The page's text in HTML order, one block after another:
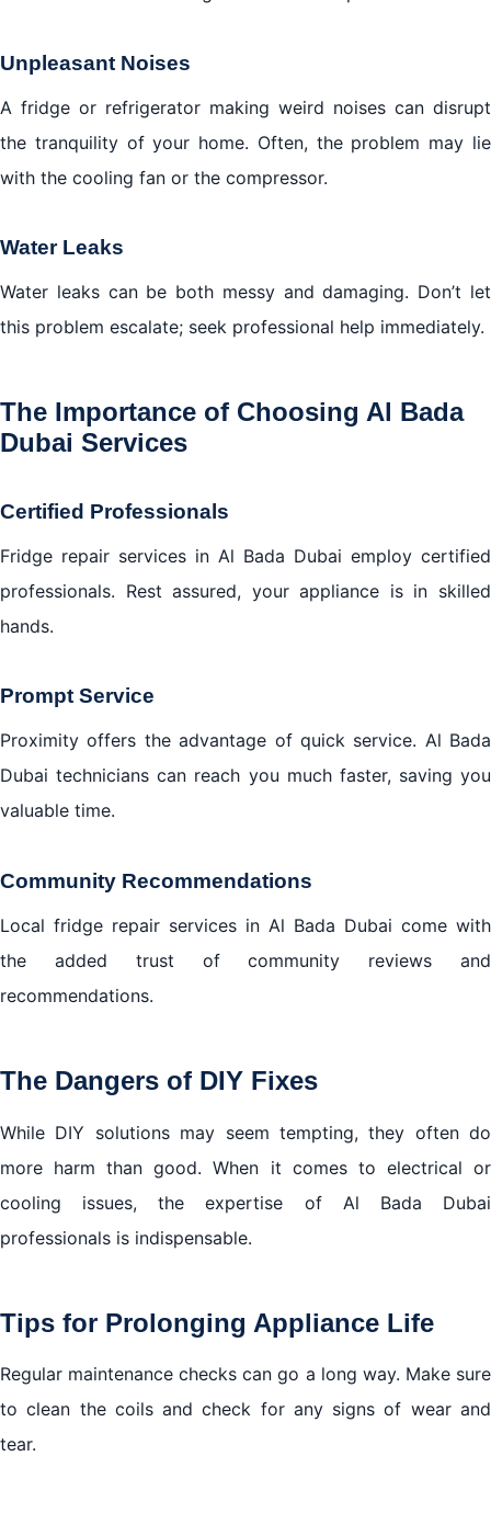
Unpleasant Noises
A fridge or refrigerator making weird noises can disrupt
the tranquility of your home. Often, the problem may lie
with the cooling fan or the compressor.
Water Leaks
Water leaks can be both messy and damaging. Don’t let
this problem escalate; seek professional help immediately.
The Importance of Choosing Al Bada
Dubai Services
Certified Professionals
Fridge repair services in Al Bada Dubai employ certified
professionals. Rest assured, your appliance is in skilled
hands.
Prompt Service
Proximity offers the advantage of quick service. Al Bada
Dubai technicians can reach you much faster, saving you
valuable time.
Community Recommendations
Local fridge repair services in Al Bada Dubai come with
the added trust of community reviews and
recommendations.
The Dangers of DIY Fixes
While DIY solutions may seem tempting, they often do
more harm than good. When it comes to electrical or
cooling issues, the expertise of Al Bada Dubai
professionals is indispensable.
Tips for Prolonging Appliance Life
Regular maintenance checks can go a long way. Make sure
to clean the coils and check for any signs of wear and
tear.